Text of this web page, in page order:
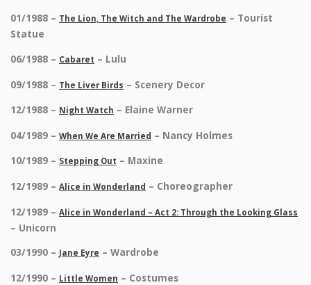
01/1988 – The Lion, The Witch and The Wardrobe – Tourist
Statue
06/1988 – Cabaret – Lulu
09/1988 – The Liver Birds – Scenery Decor
12/1988 – Night Watch – Elaine Warner
04/1989 – When We Are Married – Nancy Holmes
10/1989 – Stepping Out – Maxine
12/1989 – Alice in Wonderland – Choreographer
12/1989 – Alice in Wonderland – Act 2: Through the Looking Glass
– Unicorn
03/1990 – Jane Eyre – Wardrobe
12/1990 – Little Women – Costumes